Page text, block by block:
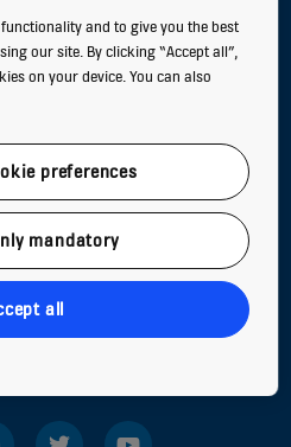
BUILDINGS
SERVICES
REFERENCES
BUILDING
US
and to give you the best
our site. By clicking “Accept all”,
on your device. You can also
preferences
mandatory
all